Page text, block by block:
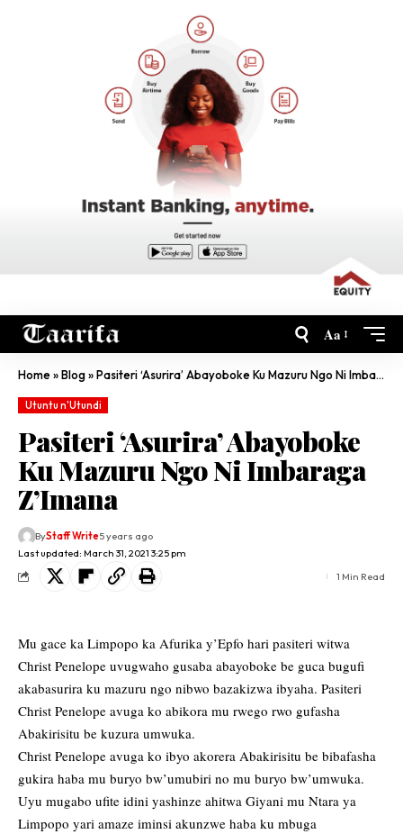
Aa
Home»Blog»Pasiteri ‘Asurira’ Abayoboke Ku Mazuru Ngo Ni Imbaraga Z’Imana
Utuntu n'Utundi
Pasiteri ‘Asurira’ Abayoboke
Ku Mazuru Ngo Ni Imbaraga
Z’Imana
Last updated: March 31, 2021 3:25 pm
ByStaff Write5 years ago
1 Min Read
Mu gace ka Limpopo ka Afurika y’Epfo hari pasiteri witwa
Christ Penelope uvugwaho gusaba abayoboke be guca bugufi
akabasurira ku mazuru ngo nibwo bazakizwa ibyaha. Pasiteri
Christ Penelope avuga ko abikora mu rwego rwo gufasha
Abakirisitu be kuzura umwuka.
Christ Penelope avuga ko ibyo akorera Abakirisitu be bibafasha
gukira haba mu buryo bw’umubiri no mu buryo bw’umwuka.
Uyu mugabo ufite idini yashinze ahitwa Giyani mu Ntara ya
Limpopo yari amaze iminsi akunzwe haba ku mbuga